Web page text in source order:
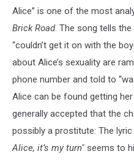
Alice” is one of the most
Brick Road. The song tells
“couldn’t get it on with the
about Alice’s sexuality are
phone number and told to
Alice can be found getting her
generally accepted that the
possibly a prostitute: The lyric
Alice, it’s my turn" seems to